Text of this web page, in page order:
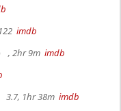
imdb
, 2hr 9m imdb
3.7, 1hr 38m imdb